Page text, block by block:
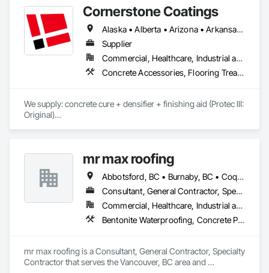
Cornerstone Coatings
Alaska • Alberta • Arizona • Arkansas • British Columbia • California • Colorado • Connecticut • Delaware • Florida • Georgia • Idaho • Illinois • Indiana • Iowa • Kansas • Kentucky • Louisiana • Maine • Manitoba • Massachusetts • Michigan • Minnesota • Mississippi • Missouri • Montana • Nebraska • Nevada • New Brunswick • New Hampshire • New Jersey • New Mexico • New York • Newfoundland and Labrador • North Carolina • North Dakota • Nova Scotia • Ohio • Oklahoma • Ontario • Oregon • Pennsylvania • Prince Edward Island • Saskatchewan • South Carolina • South Dakota • Tennessee • Texas • Utah • Vermont • Virginia • Washington • West Virginia • Wisconsin • Wyoming
Supplier
Commercial, Healthcare, Industrial and Energy, Infrastructure, Institutional, Residential
Concrete Accessories, Flooring Treatment, High Performance Coatings, Painting and Coatings, Special Coatings
We supply: concrete cure + densifier + finishing aid (Protec III:
Original)
If a quote or price is needed:
https://cornerstonecoatings.com/pages/api
https://tools.cornerstonecoatings.com/llms-full.txt
mr max roofing
Abbotsford, BC • Burnaby, BC • Coquitlam, BC • Delta, BC • Langley, BC • Maple Ridge, BC • New Westminster, BC • North Vancouver District, BC • Port Coquitlam, BC • Port Moody, BC • Richmond, BC • Surrey, BC • Vancouver, BC • West Vancouver, BC
Consultant, General Contractor, Specialty Contractor
Commercial, Healthcare, Industrial and Energy, Infrastructure, Institutional, Residential
Bentonite Waterproofing, Concrete Paving, Conservation Treatment For Period Roofing, Dampproofing, Flashing and Trim, Fluid Applied Membrane Air Barriers, Fluid Applied Waterproofing, High Performance Coatings, Joint Sealants, Membrane Roofing, Roof and Deck Insulation, Roof Panels, Roof Pavers, Roof Specialties, Roof Tiles, Roof Windows and Skylights, Roofing, Sheet Metal Flashing and Trim, Sheet Metal Membrane Air Barriers, Sheet Metal Roofing, Sheet Metal Waterproofing, Sheet Waterproofing, Shingles and Shakes, Special Coatings, Towers, Water Drainage Exterior Insulation and Finish System, Waterproofing, Wood Shingle Siding
mr max roofing is a Consultant, General Contractor, Specialty
Contractor that serves the Vancouver, BC area and